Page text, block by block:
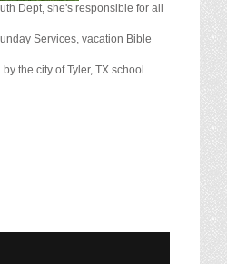
Dept, she's responsible for all
Services, vacation Bible
the city of Tyler, TX school
as food